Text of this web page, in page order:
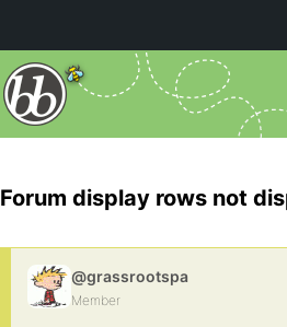
Forum display rows not
@grassrootspa
Member